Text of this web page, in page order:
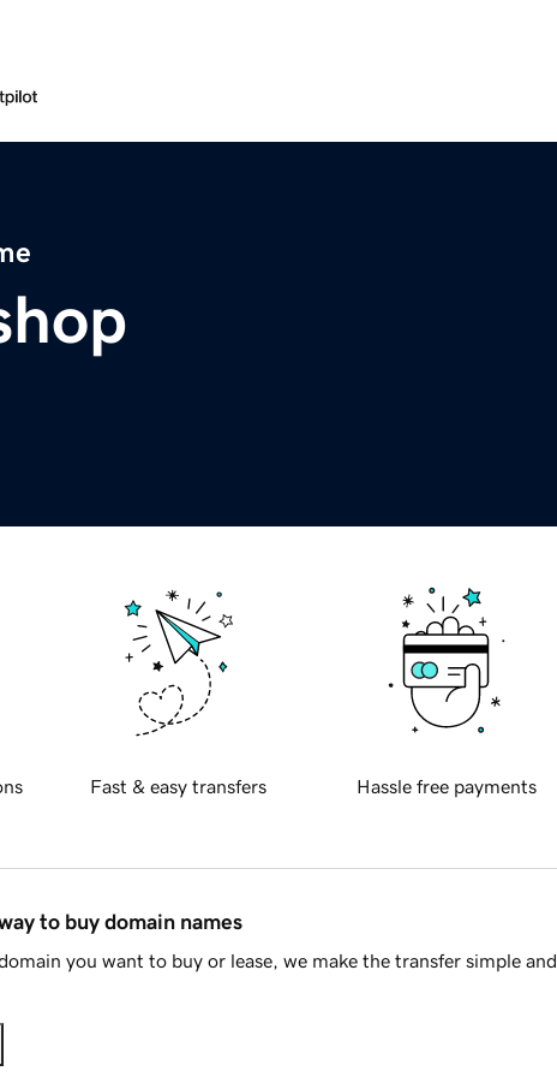
Fast & easy transfers Hassle free payments
to buy domain names
you want to buy or lease, we make the transfer simple and